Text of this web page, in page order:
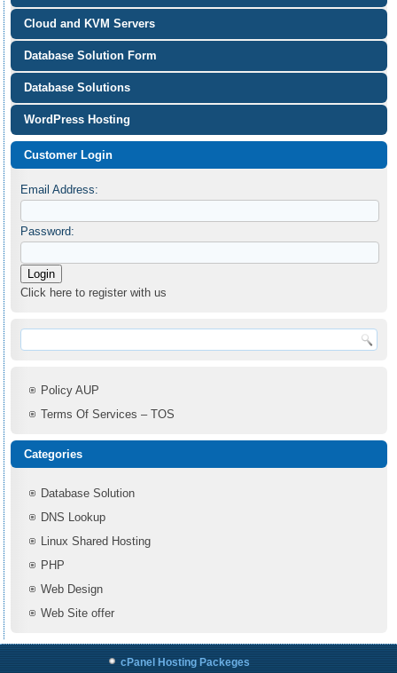
Cloud and KVM Servers
Database Solution Form
Database Solutions
WordPress Hosting
Customer Login
Email Address:
Password:
Click here to register with us
Policy AUP
Terms Of Services – TOS
Categories
Database Solution
DNS Lookup
Linux Shared Hosting
PHP
Web Design
Web Site offer
cPanel Hosting Packeges